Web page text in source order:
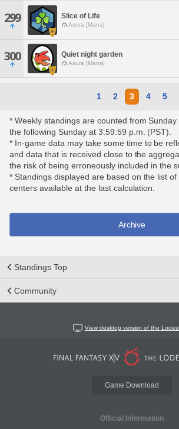
299 Slice of Life
Asura [Mana]
300 Quiet night garden
Asura [Mana]
1 2 3 4 5
* Weekly standings are counted from
the following Sunday at 3:59:59 p.m. (PST).
* In-game data may take some time to be
and data that is received close to the
the risk of being erroneously included in the
* Standings displayed are based on the list
centers available at the last calculation.
Archive
Standings Top
Community
View desktop version of the
Game Download
Official Information